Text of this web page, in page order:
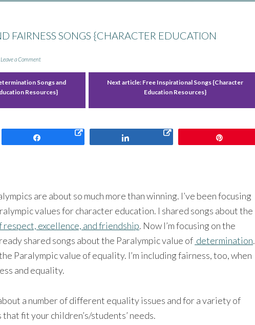
FAIRNESS SONGS {CHARACTER EDUCATION
Leave a Comment
Songs and
Resources}
Next article: Free Inspirational Songs {Character
Education Resources}
are about so much more than winning. I’ve been focusing
values for character education. I shared songs about the
respect, excellence, and friendship. Now I’m focusing on the
shared songs about the Paralympic value of determination.
Paralympic value of equality. I’m including fairness, too, when
and equality.
a number of different equality issues and for a variety of
fit your children’s/students’ needs.